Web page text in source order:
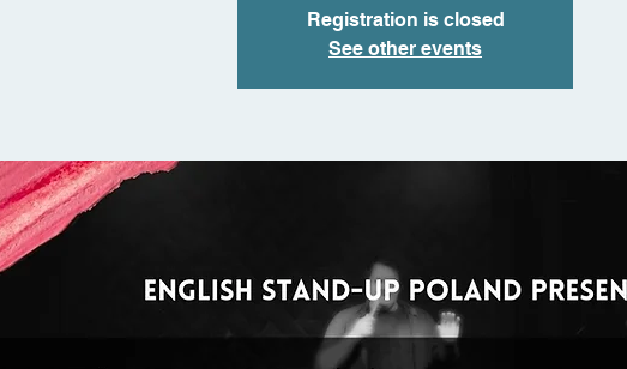
Registration is closed
See other events